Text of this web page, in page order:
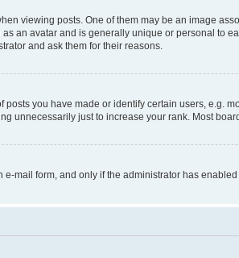
viewing posts. One of them may be an image
an avatar and is generally unique or personal to
and ask them for their reasons.
you have made or identify certain users, e.g.
unnecessarily just to increase your rank. Most
mail form, and only if the administrator has